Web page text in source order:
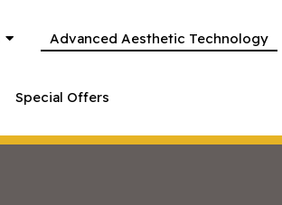
Advanced Aesthetic Technology
Special Offers